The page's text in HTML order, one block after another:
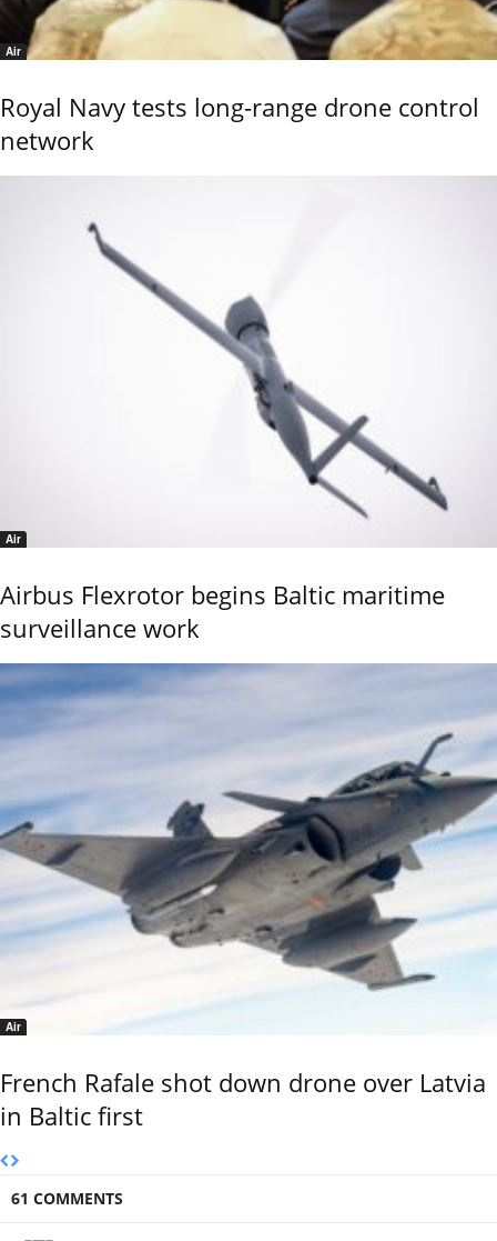
Air
Royal Navy tests long-range drone control
network
Air
Airbus Flexrotor begins Baltic maritime
surveillance work
Air
French Rafale shot down drone over Latvia
in Baltic first
61 COMMENTS